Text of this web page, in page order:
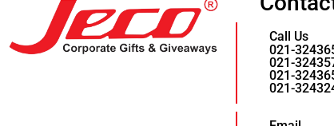
Call Us
021-
021-
021-
021-